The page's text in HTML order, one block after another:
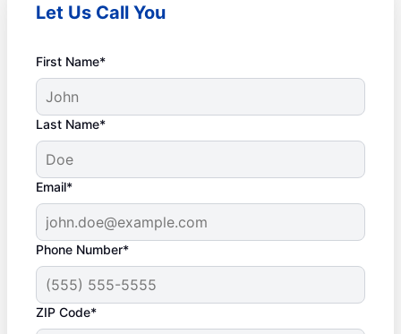
Let Us Call You
First Name*
Last Name*
Email*
Phone Number*
ZIP Code*